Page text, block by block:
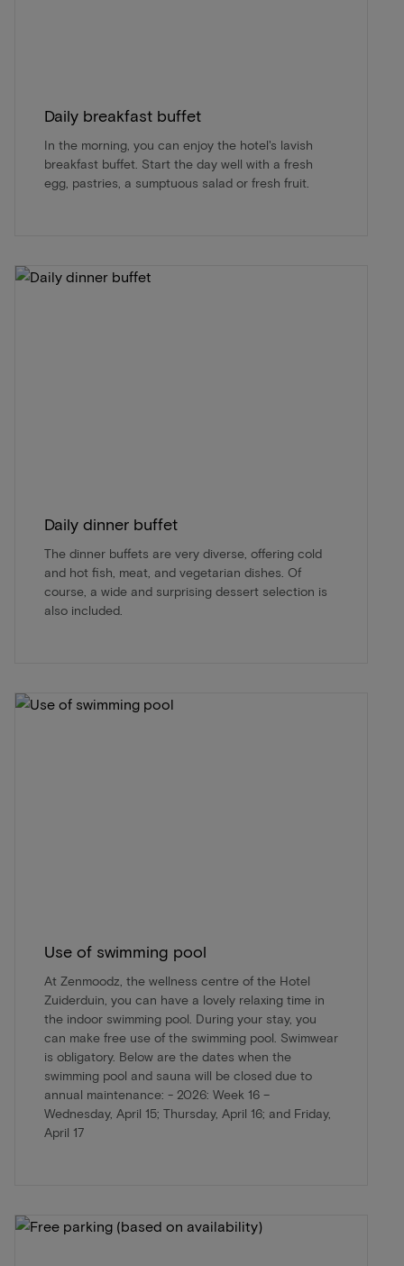
Daily breakfast buffet
In the morning, you can enjoy the hotel's lavish
breakfast buffet. Start the day well with a fresh
egg, pastries, a sumptuous salad or fresh fruit.
Daily dinner buffet
The dinner buffets are very diverse, offering cold
and hot fish, meat, and vegetarian dishes. Of
course, a wide and surprising dessert selection is
also included.
Use of swimming pool
At Zenmoodz, the wellness centre of the Hotel
Zuiderduin, you can have a lovely relaxing time in
the indoor swimming pool. During your stay, you
can make free use of the swimming pool. Swimwear
is obligatory. Below are the dates when the
swimming pool and sauna will be closed due to
annual maintenance: - 2026: Week 16 –
Wednesday, April 15; Thursday, April 16; and Friday,
April 17